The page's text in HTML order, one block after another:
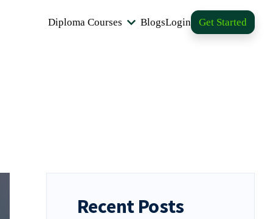
Diploma Courses BlogsLogin Get Started
Recent Posts